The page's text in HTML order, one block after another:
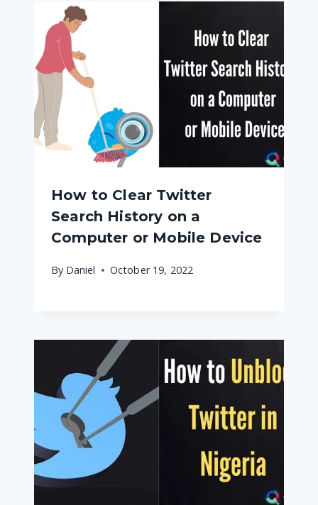
How to Clear Twitter
Search History on a
Computer or Mobile Device
By Daniel October 19, 2022